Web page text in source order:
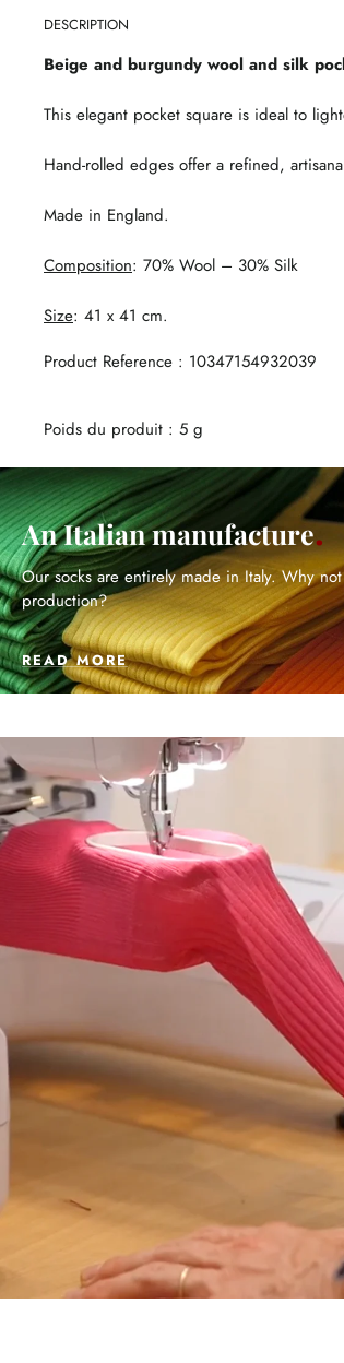
DESCRIPTION
Beige and burgundy wool and silk
This elegant pocket square is ideal to
Hand-rolled edges offer a refined,
Made in England.
Composition: 70% Wool – 30% Silk
Size: 41 x 41 cm.
Product Reference : 10347154932039
Poids du produit : 5 g
An Italian manufacture
Our socks are entirely made in Italy. Why
production?
READ MORE